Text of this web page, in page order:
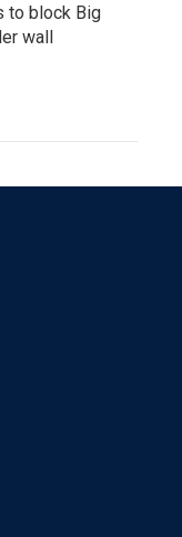
to block Big
wall